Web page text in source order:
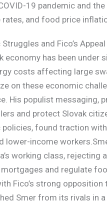
19 pandemic and
and food price
and Fico’s Appeal
economy has been under
costs affecting large
on these economic
His populist messaging,
and protect Slovak
policies, found traction
lower-income
working class,
and regulate
Fico’s strong
Smer from its rivals in